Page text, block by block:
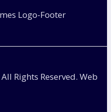
Rights Reserved. Web